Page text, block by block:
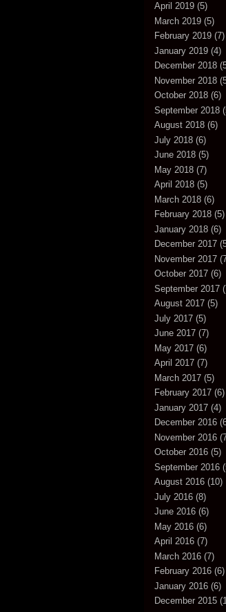
April 2019 (5)
March 2019 (5)
February 2019 (7)
January 2019 (4)
December 2018
November 2018
October 2018 (6)
September 2018
August 2018 (6)
July 2018 (6)
June 2018 (5)
May 2018 (7)
April 2018 (5)
March 2018 (6)
February 2018 (5)
January 2018 (6)
December 2017
November 2017
October 2017 (6)
September 2017
August 2017 (5)
July 2017 (5)
June 2017 (7)
May 2017 (6)
April 2017 (7)
March 2017 (5)
February 2017 (6)
January 2017 (4)
December 2016
November 2016
October 2016 (5)
September 2016
August 2016 (10)
July 2016 (8)
June 2016 (6)
May 2016 (6)
April 2016 (7)
March 2016 (7)
February 2016 (6)
January 2016 (6)
December 2015